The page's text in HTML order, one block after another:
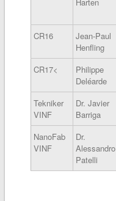
CR16
Jean-Paul
Henfling
CR17<
Philippe
Deléarde
Tekniker
VINF
Dr. Javier
Barriga
NanoFab
VINF
Dr.
Alessandro
Patelli